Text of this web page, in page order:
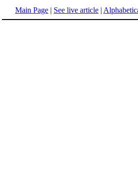
Main Page | See live article |